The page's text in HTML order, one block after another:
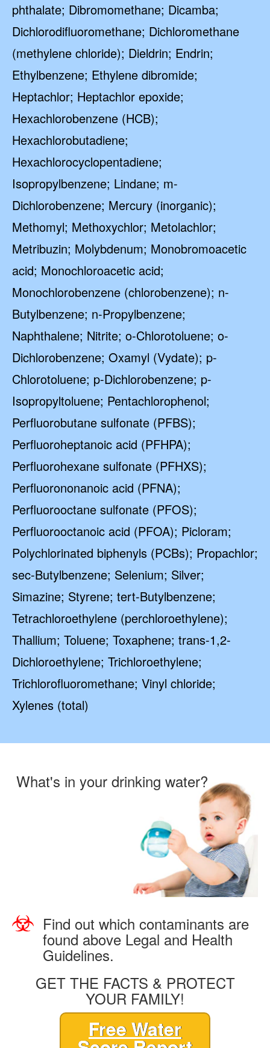
phthalate; Dibromomethane; Dicamba;
Dichlorodifluoromethane; Dichloromethane
(methylene chloride); Dieldrin; Endrin;
Ethylbenzene; Ethylene dibromide;
Heptachlor; Heptachlor epoxide;
Hexachlorobenzene (HCB);
Hexachlorobutadiene;
Hexachlorocyclopentadiene;
Isopropylbenzene; Lindane; m-
Dichlorobenzene; Mercury (inorganic);
Methomyl; Methoxychlor; Metolachlor;
Metribuzin; Molybdenum; Monobromoacetic
acid; Monochloroacetic acid;
Monochlorobenzene (chlorobenzene); n-
Butylbenzene; n-Propylbenzene;
Naphthalene; Nitrite; o-Chlorotoluene; o-
Dichlorobenzene; Oxamyl (Vydate); p-
Chlorotoluene; p-Dichlorobenzene; p-
Isopropyltoluene; Pentachlorophenol;
Perfluorobutane sulfonate (PFBS);
Perfluoroheptanoic acid (PFHPA);
Perfluorohexane sulfonate (PFHXS);
Perfluorononanoic acid (PFNA);
Perfluorooctane sulfonate (PFOS);
Perfluorooctanoic acid (PFOA); Picloram;
Polychlorinated biphenyls (PCBs); Propachlor;
sec-Butylbenzene; Selenium; Silver;
Simazine; Styrene; tert-Butylbenzene;
Tetrachloroethylene (perchloroethylene);
Thallium; Toluene; Toxaphene; trans-1,2-
Dichloroethylene; Trichloroethylene;
Trichlorofluoromethane; Vinyl chloride;
Xylenes (total)
What's in your drinking water?
Find out which contaminants are
found above Legal and Health
Guidelines.
GET THE FACTS & PROTECT
YOUR FAMILY!
Free Water